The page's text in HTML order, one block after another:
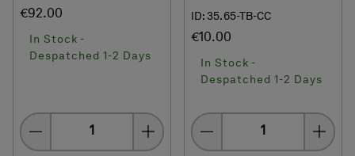
€92.00
In Stock -
Despatched 1-2 Days
Quantity
ID: 35.65-TB-CC
€10.00
In Stock -
Despatched 1-2 Days
Quantity